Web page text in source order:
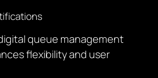
queue management
flexibility and user